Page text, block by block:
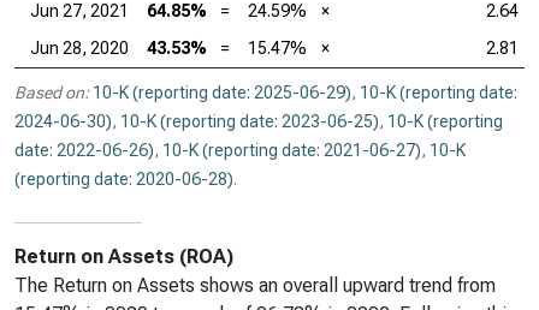
Jun 27, 2021
64.85% = 24.59% ×
2.64
Jun 28, 2020
43.53% = 15.47% × 2.81
Based on: 10-K (reporting date: 2025-06-29), 10-K (reporting date:
2024-06-30), 10-K (reporting date: 2023-06-25), 10-K (reporting
date: 2022-06-26), 10-K (reporting date: 2021-06-27), 10-K
(reporting date: 2020-06-28).
Return on Assets (ROA)
The Return on Assets shows an overall upward trend from